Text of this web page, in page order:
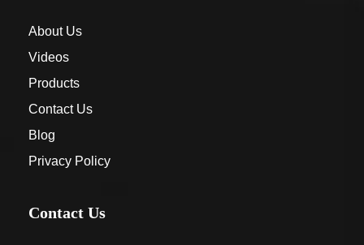
About Us
Videos
Products
Contact Us
Blog
Privacy Policy
Contact Us